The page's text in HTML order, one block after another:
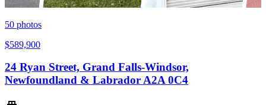
50 photos
$589,900
24 Ryan Street, Grand Falls-Windsor,
Newfoundland & Labrador A2A 0C4